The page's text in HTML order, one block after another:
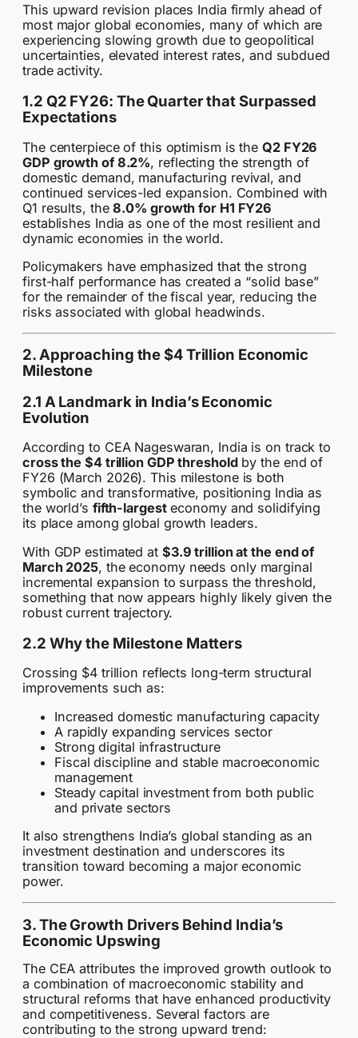
This upward revision places India firmly ahead of
most major global economies, many of which are
experiencing slowing growth due to geopolitical
uncertainties, elevated interest rates, and subdued
trade activity.
1.2 Q2 FY26: The Quarter that Surpassed
Expectations
The centerpiece of this optimism is the Q2 FY26
GDP growth of 8.2%, reflecting the strength of
domestic demand, manufacturing revival, and
continued services-led expansion. Combined with
Q1 results, the8.0% growth for H1 FY26
establishes India as one of the most resilient and
dynamic economies in the world.
Policymakers have emphasized that the strong
first-half performance has created a “solid base”
for the remainder of the fiscal year, reducing the
risks associated with global headwinds.
2. Approaching the $4 Trillion Economic
Milestone
2.1 A Landmark in India’s Economic
Evolution
According to CEA Nageswaran, India is on track to
cross the $4 trillion GDP thresholdby the end of
FY26 (March 2026). This milestone is both
symbolic and transformative, positioning India as
the world’s fifth-largesteconomy and solidifying
its place among global growth leaders.
With GDP estimated at $3.9 trillion at the end of
March 2025, the economy needs only marginal
incremental expansion to surpass the threshold,
something that now appears highly likely given the
robust current trajectory.
2.2 Why the Milestone Matters
Crossing $4 trillion reflects long-term structural
improvements such as:
Increased domestic manufacturing capacity
A rapidly expanding services sector
Strong digital infrastructure
Fiscal discipline and stable macroeconomic
management
Steady capital investment from both public
and private sectors
It also strengthens India’s global standing as an
investment destination and underscores its
transition toward becoming a major economic
power.
3. The Growth Drivers Behind India’s
Economic Upswing
The CEA attributes the improved growth outlook to
a combination of macroeconomic stability and
structural reforms that have enhanced productivity
and competitiveness. Several factors are
contributing to the strong upward trend: